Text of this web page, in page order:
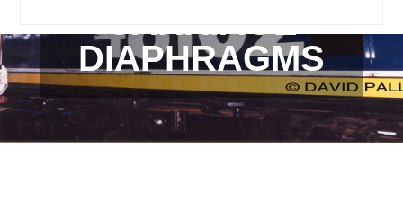
DIAPHRAGMS